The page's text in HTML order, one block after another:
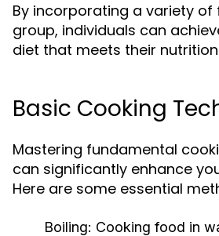
By incorporating a variety
group, individuals can
diet that meets their
Basic Cooking
Mastering fundamental
can significantly enhance
Here are some essential
Boiling: Cooking food in